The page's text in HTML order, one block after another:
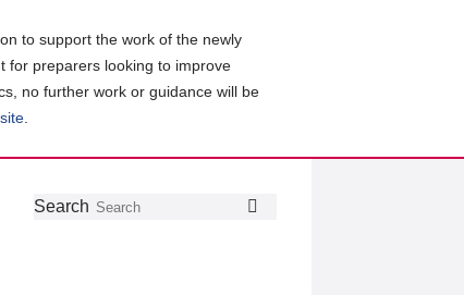
to support the work of the newly
for preparers looking to improve
no further work or guidance will be
Follow
Join
GetSearch